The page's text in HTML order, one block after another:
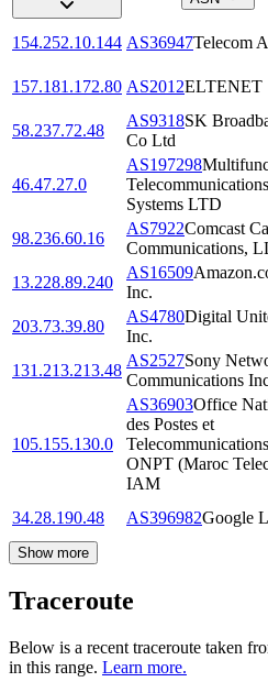
154.252.10.144 AS36947Telecom
157.181.172.80 AS2012ELTENET
58.237.72.48
AS9318SK
Co Ltd
46.47.27.0
AS197298
Telecommunications
Systems LTD
98.236.60.16
AS7922Comcast
Communications,
13.228.89.240
AS16509
Inc.
203.73.39.80
AS4780Digital
Inc.
131.213.213.48
AS2527Sony
Communications
105.155.130.0
AS36903Office
des Postes et
Telecommunications
ONPT (Maroc
IAM
34.28.190.48 AS396982Google
Show more
Traceroute
Below is a recent traceroute taken
in this range. Learn more.